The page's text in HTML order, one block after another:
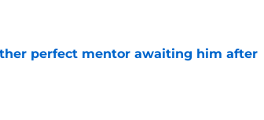
perfect mentor awaiting him after